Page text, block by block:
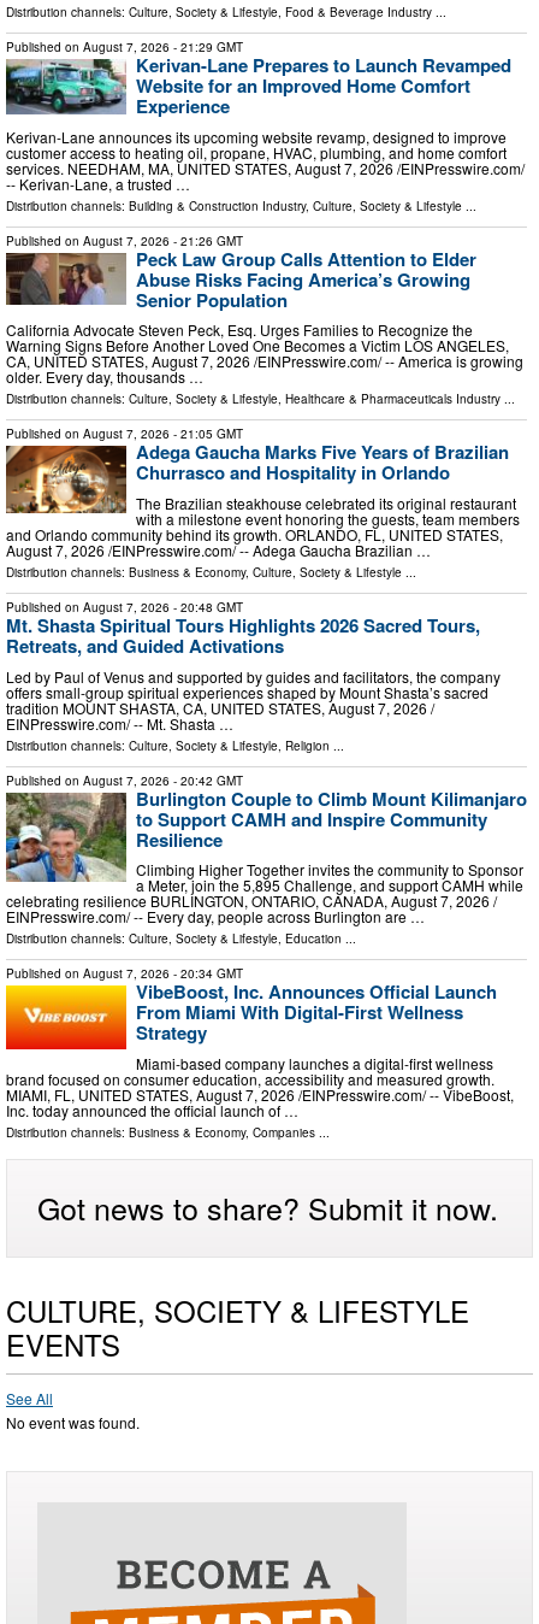
Distribution channels: Culture, Society & Lifestyle, Food & Beverage Industry ...
Published on August 7, 2026 - 21:29 GMT
Kerivan-Lane Prepares to Launch Revamped
Website for an Improved Home Comfort
Experience
Kerivan-Lane announces its upcoming website revamp, designed to improve
customer access to heating oil, propane, HVAC, plumbing, and home comfort
services. NEEDHAM, MA, UNITED STATES, August 7, 2026 /⁨EINPresswire.com⁩/
-- Kerivan-Lane, a trusted …
Distribution channels: Building & Construction Industry, Culture, Society & Lifestyle ...
Published on August 7, 2026 - 21:26 GMT
Peck Law Group Calls Attention to Elder
Abuse Risks Facing America’s Growing
Senior Population
California Advocate Steven Peck, Esq. Urges Families to Recognize the
Warning Signs Before Another Loved One Becomes a Victim LOS ANGELES,
CA, UNITED STATES, August 7, 2026 /⁨EINPresswire.com⁩/ -- America is growing
older. Every day, thousands …
Distribution channels: Culture, Society & Lifestyle, Healthcare & Pharmaceuticals Industry ...
Published on August 7, 2026 - 21:05 GMT
Adega Gaucha Marks Five Years of Brazilian
Churrasco and Hospitality in Orlando
The Brazilian steakhouse celebrated its original restaurant
with a milestone event honoring the guests, team members
and Orlando community behind its growth. ORLANDO, FL, UNITED STATES,
August 7, 2026 /⁨EINPresswire.com⁩/ -- Adega Gaucha Brazilian …
Distribution channels: Business & Economy, Culture, Society & Lifestyle ...
Published on August 7, 2026 - 20:48 GMT
Mt. Shasta Spiritual Tours Highlights 2026 Sacred Tours,
Retreats, and Guided Activations
Led by Paul of Venus and supported by guides and facilitators, the company
offers small-group spiritual experiences shaped by Mount Shasta’s sacred
tradition MOUNT SHASTA, CA, UNITED STATES, August 7, 2026 /⁨
EINPresswire.com⁩/ -- Mt. Shasta …
Distribution channels: Culture, Society & Lifestyle Religion
Published on August 7, 2026 - 20:42 GMT
Burlington Couple to Climb Mount Kilimanjaro
to Support CAMH and Inspire Community
Resilience
Climbing Higher Together invites the community to Sponsor
a Meter, join the 5,895 Challenge, and support CAMH while
celebrating resilience BURLINGTON, ONTARIO, CANADA, August 7, 2026 /⁨
EINPresswire.com⁩/ -- Every day, people across Burlington are …
Distribution channels: Culture, Society & Lifestyle, Education ...
Published on August 7, 2026 - 20:34 GMT
VibeBoost, Inc. Announces Official Launch
From Miami With Digital-First Wellness
Strategy
Miami-based company launches a digital-first wellness
brand focused on consumer education, accessibility and measured growth.
MIAMI, FL, UNITED STATES, August 7, 2026 /⁨EINPresswire.com⁩/ -- VibeBoost,
Inc. today announced the official launch of …
Distribution channels: Business & Economy, Companies ...
Got news to share? Submit it now.
CULTURE, SOCIETY & LIFESTYLE
EVENTS
See All
No event was found.